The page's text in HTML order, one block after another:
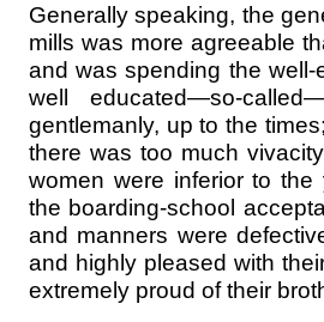
Generally speaking, the
mills was more agreeable
and was spending the
well educated—so-
gentlemanly, up to the
there was too much
women were inferior to
the boarding-school
and manners were
and highly pleased with
extremely proud of their